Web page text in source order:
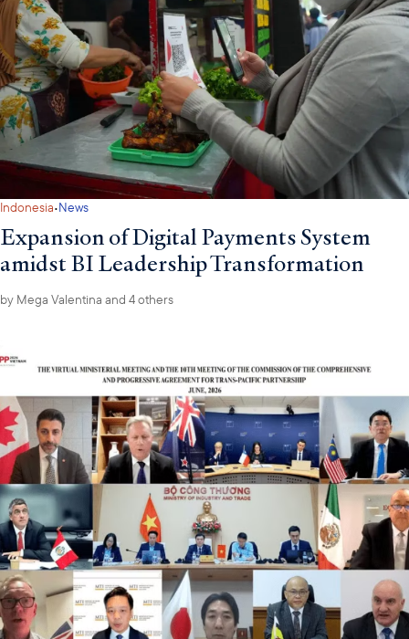
Indonesia·News
Expansion of Digital Payments System
amidst BI Leadership Transformation
by Mega Valentina and 4 others